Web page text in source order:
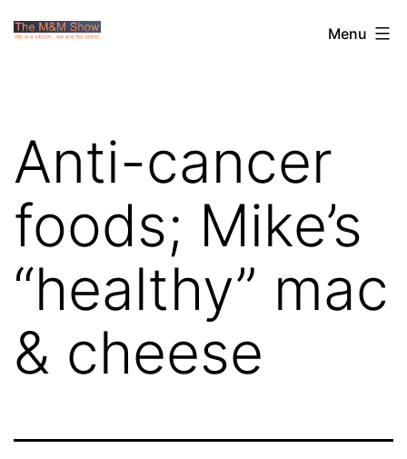
toThe
Menu
Anti-cancer
foods; Mike’s
“healthy” mac
& cheese